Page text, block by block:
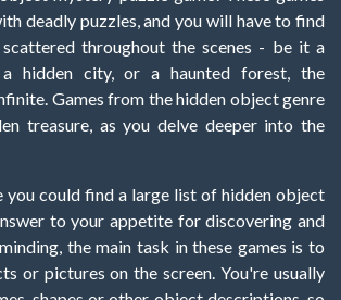
deadly puzzles, and you will have to find
throughout the scenes - be it a
a hidden city, or a haunted forest, the
Games from the hidden object genre
treasure, as you delve deeper into the
you could find a large list of hidden object
to your appetite for discovering and
the main task in these games is to
or pictures on the screen. You're usually